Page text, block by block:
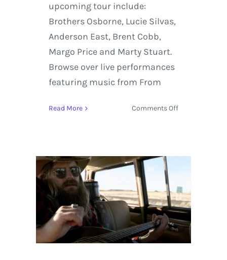
upcoming tour include:
Brothers Osborne, Lucie Silvas,
Anderson East, Brent Cobb,
Margo Price and Marty Stuart.
Browse over live performances
featuring music from From
Read More Comments Offon
‘From
Volume
1’
on
Billboard
Country